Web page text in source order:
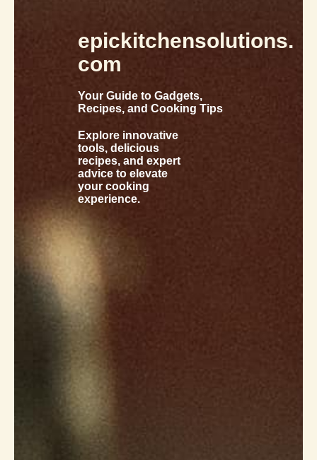
epickitchensolutions.
com
Your Guide to Gadgets,
Recipes, and Cooking Tips
Explore innovative
tools, delicious
recipes, and expert
advice to elevate
your cooking
experience.